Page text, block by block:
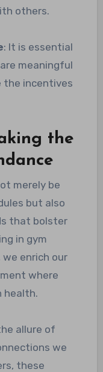
others.
: It is essential
meaningful
the incentives
the
merely be
but also
that bolster
in gym
enrich our
where
health.
allure of
we
these